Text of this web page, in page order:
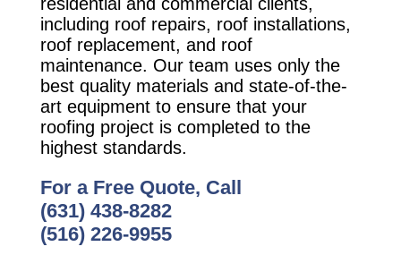
including roof repairs, roof installations,
roof replacement, and roof
maintenance. Our team uses only the
best quality materials and state-of-the-
art equipment to ensure that your
roofing project is completed to the
highest standards.
For a Free Quote, Call
(631) 438-8282
(516) 226-9955